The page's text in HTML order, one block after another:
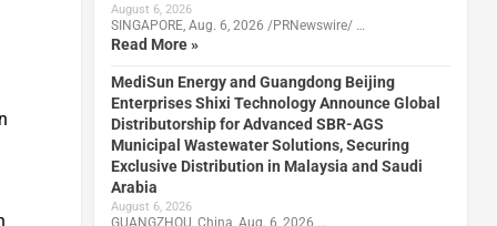
August 6, 2026
SINGAPORE, Aug. 6, 2026 /PRNewswire/ …
Read More »
MediSun Energy and Guangdong Beijing
Enterprises Shixi Technology Announce Global
Distributorship for Advanced SBR-AGS
Municipal Wastewater Solutions, Securing
Exclusive Distribution in Malaysia and Saudi
Arabia
August 6, 2026
GUANGZHOU, China, Aug. 6, 2026 …